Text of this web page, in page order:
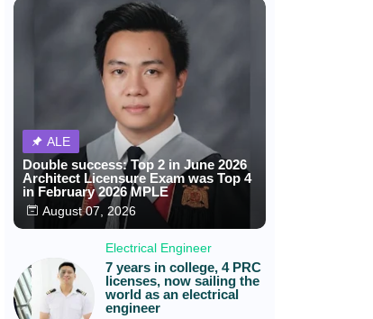
ALE
Double success: Top 2 in June 2026
Architect Licensure Exam was Top 4
in February 2026 MPLE
August 07, 2026
Electrical Engineer
7 years in college, 4 PRC
licenses, now sailing the
world as an electrical
engineer